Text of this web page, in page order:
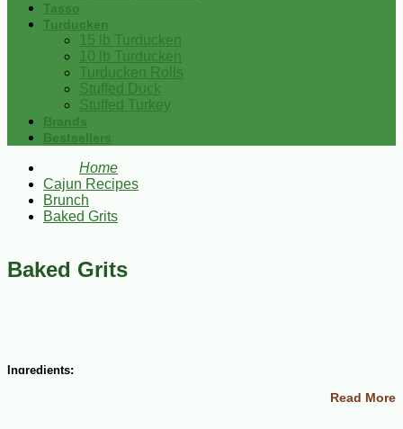
Tasso
Turducken
15 lb Turducken
10 lb Turducken
Turducken Rolls
Stuffed Duck
Stuffed Turkey
Brands
Bestsellers
Home
Cajun Recipes
Brunch
Baked Grits
Baked Grits
Ingredients:
2 cups yellow grits (not the instant kind) cooked according toRead More